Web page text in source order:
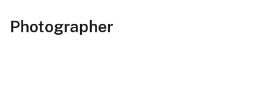
Photographer